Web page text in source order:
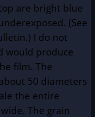
are bright blue
(See
I do not
would produce
film. The
50 diameters
the entire
The grain